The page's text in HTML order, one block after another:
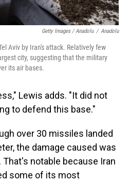
Getty Images / Anadolu / Anadolu
Aviv by Iran's attack. Relatively few
city, suggesting that the military
its air bases.
Lewis adds. "It did not
to defend this base."
over 30 missiles landed
the damage caused was
notable because Iran
some of its most